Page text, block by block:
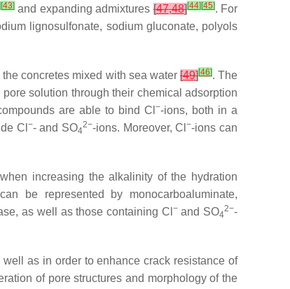
[43]and expanding admixtures[47,48][44] [45]. For
lignosulfonate, sodium gluconate, polyols
concretes mixed with sea water [49][46]. The
solution through their chemical adsorption
are able to bind Cl−-ions, both in a
Cl −- and SO4
2−-ions. Moreover, Cl−-ions can
increasing the alkalinity of the hydration
be represented by monocarboaluminate,
as well as those containing Cl −and SO4
2−-
as in order to enhance crack resistance of
of pore structures and morphology of the